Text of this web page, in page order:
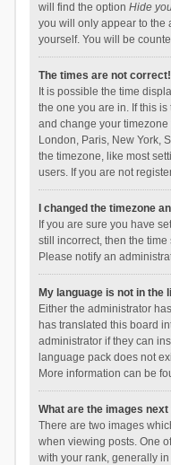
will find the option Hide
you will only appear to the
yourself. You will be
The times are not correct!
It is possible the time
the one you are in. If this
and change your
London, Paris, New York,
the timezone, like most
users. If you are not
I changed the timezone
If you are sure you have
still incorrect, then the
Please notify an
My language is not in the
Either the administrator
has translated this board
administrator if they can
language pack does not
More information can be
What are the images
There are two images
when viewing posts. One
with your rank, generally